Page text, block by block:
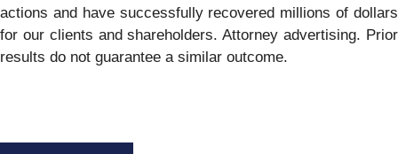
actions and have successfully recovered millions of dollars
for our clients and shareholders. Attorney advertising. Prior
results do not guarantee a similar outcome.